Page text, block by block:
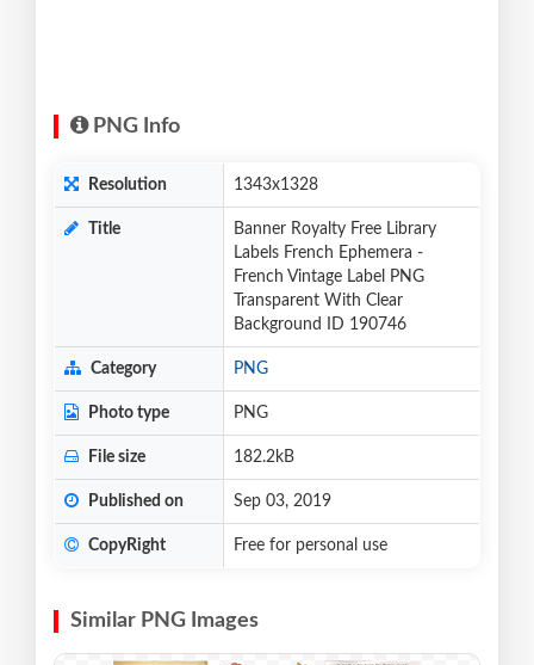
PNG Info
Resolution 1343x1328
Title
Banner Royalty Free Library
Labels French Ephemera -
French Vintage Label PNG
Transparent With Clear
Background ID 190746
Category PNG
Photo type PNG
File size 182.2kB
Published on Sep 03, 2019
CopyRight Free for personal use
Similar PNG Images